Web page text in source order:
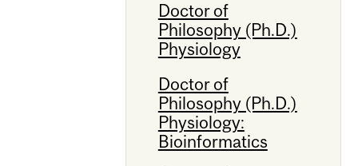
Doctor of
Philosophy (Ph.D.)
Physiology
Doctor of
Philosophy (Ph.D.)
Physiology:
Bioinformatics